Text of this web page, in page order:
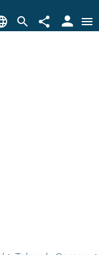
search share person menu